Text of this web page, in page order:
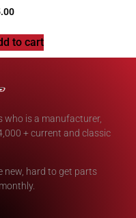
to cart
who is a manufacturer,
+ current and classic
new, hard to get parts